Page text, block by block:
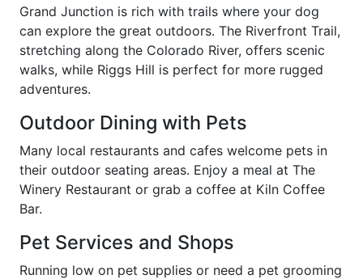
Grand Junction is rich with trails where your dog
can explore the great outdoors. The Riverfront Trail,
stretching along the Colorado River, offers scenic
walks, while Riggs Hill is perfect for more rugged
adventures.
Outdoor Dining with Pets
Many local restaurants and cafes welcome pets in
their outdoor seating areas. Enjoy a meal at The
Winery Restaurant or grab a coffee at Kiln Coffee
Bar.
Pet Services and Shops
Running low on pet supplies or need a pet grooming